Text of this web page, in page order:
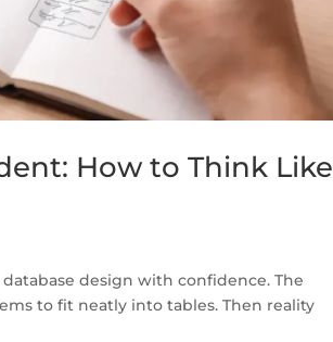
How to Think Like
design with confidence. The
to fit neatly into tables. Then reality